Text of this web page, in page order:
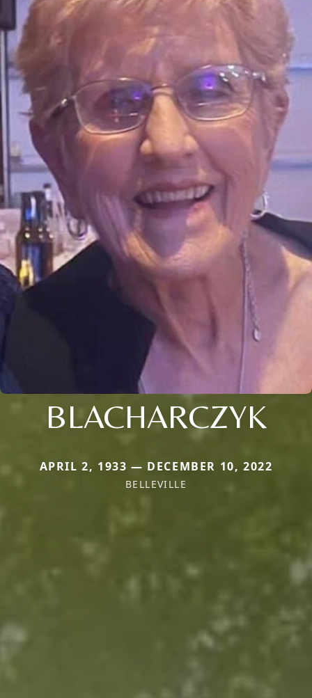
BLACHARCZYK
APRIL 2, 1933 — DECEMBER 10, 2022
BELLEVILLE